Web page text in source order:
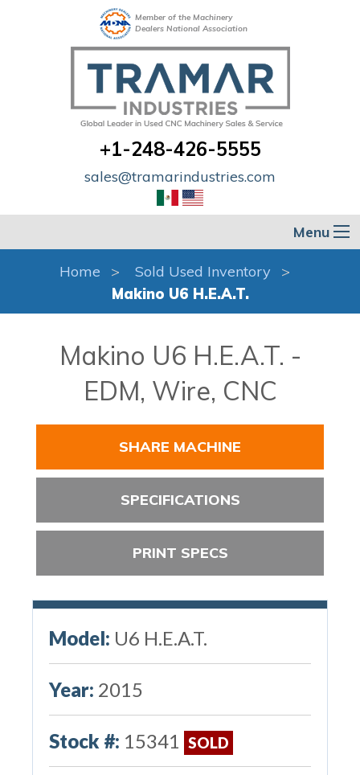
Member of the Machinery
Dealers National Association
+1-248-426-5555
sales@tramarindustries.com
Menu
Home
Sold Used Inventory
Makino U6 H.E.A.T.
Makino U6 H.E.A.T. -
EDM, Wire, CNC
SHARE MACHINE
SPECIFICATIONS
PRINT SPECS
Model: U6 H.E.A.T.
Year: 2015
Stock #: 15341 SOLD